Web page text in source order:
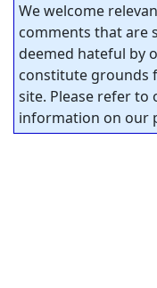
We welcome
comments that are
deemed hateful by
constitute grounds
site. Please refer to
information on our